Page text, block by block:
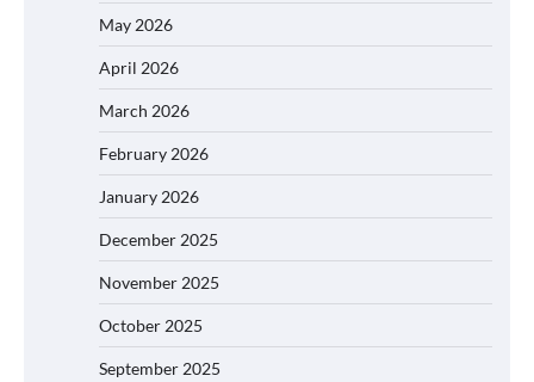
May 2026
April 2026
March 2026
February 2026
January 2026
December 2025
November 2025
October 2025
September 2025